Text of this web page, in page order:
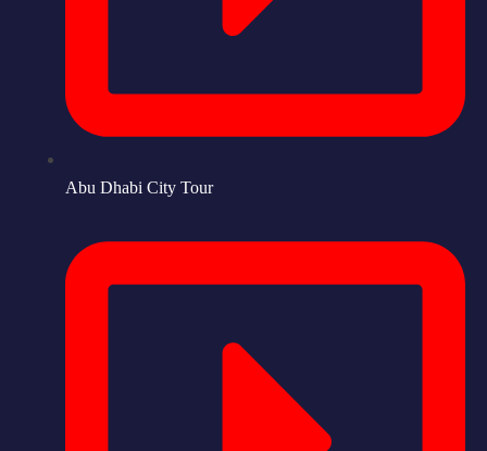
Abu Dhabi City Tour